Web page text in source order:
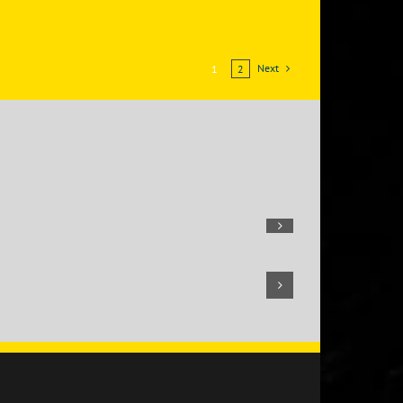
1 2 Next